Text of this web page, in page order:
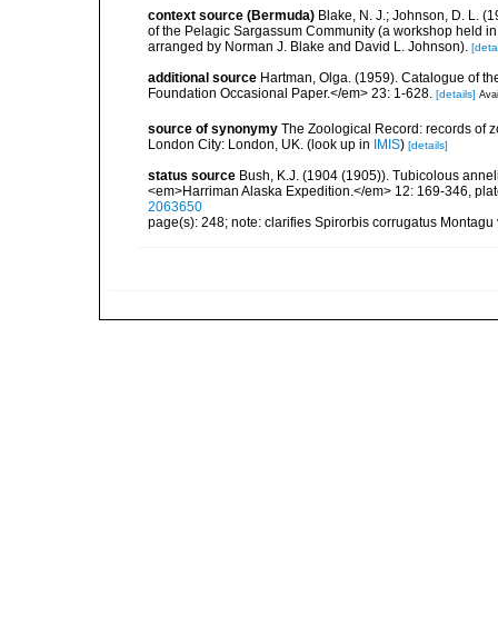
context source (Bermuda) Blake, N. J.; Johnson, D. L.
of the Pelagic Sargassum Community (a workshop held
arranged by Norman J. Blake and David L. Johnson).
additional source Hartman, Olga. (1959). Catalogue of
Foundation Occasional Paper.</em> 23: 1-628. [details]
source of synonymy The Zoological Record: records of
London City: London, UK. (look up in IMIS) [details]
status source Bush, K.J. (1904 (1905)). Tubicolous
<em>Harriman Alaska Expedition.</em> 12: 169-346,
2063650
page(s): 248; note: clarifies Spirorbis corrugatus